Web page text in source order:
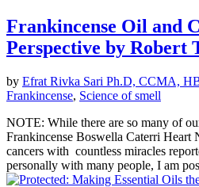
Frankincense Oil and
Perspective by Robert
by Efrat Rivka Sari Ph.D, CCMA,
Frankincense, Science of smell
NOTE: While there are so many of
Frankincense Boswella Caterri Heart
cancers with countless miracles
personally with many people, I am